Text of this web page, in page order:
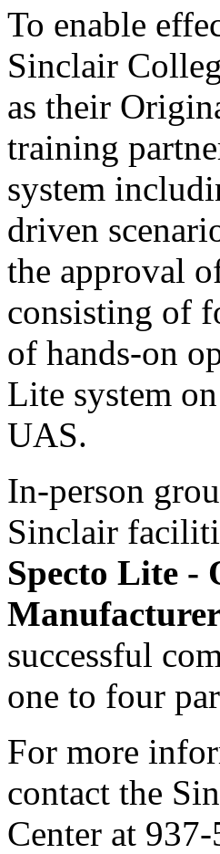
To enable
Sinclair
as their
training
system
driven
the approval
consisting of
of hands-on
Lite system
UAS.
In-person
Sinclair
Specto Lite -
successful
one to four
For more
contact the
Center at